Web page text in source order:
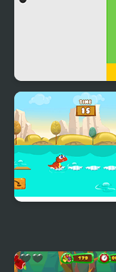
Jumping Dot Colors